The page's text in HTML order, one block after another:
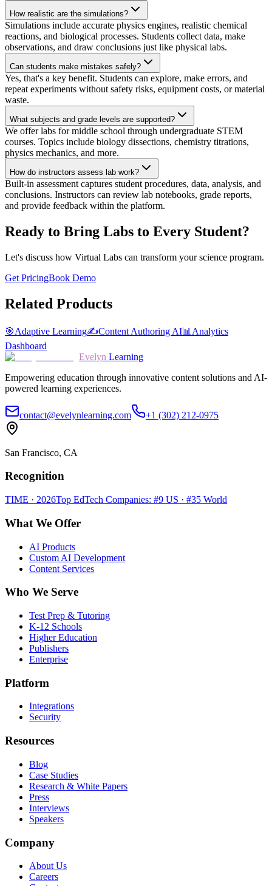
How realistic are the simulations?
Simulations include accurate physics engines, realistic chemical
reactions, and biological processes. Students collect data, make
observations, and draw conclusions just like physical labs.
Can students make mistakes safely?
Yes, that's a key benefit. Students can explore, make errors, and
repeat experiments without safety risks, equipment costs, or material
waste.
What subjects and grade levels are supported?
We offer labs for middle school through undergraduate STEM
courses. Topics include biology dissections, chemistry titrations,
physics mechanics, and more.
How do instructors assess lab work?
Built-in assessment captures student procedures, data, analysis, and
conclusions. Instructors can review lab notebooks, grade reports,
and provide feedback within the platform.
Ready to Bring Labs to Every Student?
Let's discuss how Virtual Labs can transform your science program.
Get PricingBook Demo
Related Products
🎯Adaptive Learning✍️Content Authoring AI📊 Analytics
Dashboard
Evelyn Learning
Empowering education through innovative content solutions and AI-
powered learning experiences.
contact@evelynlearning.com +1 (302) 212-0975
San Francisco, CA
Recognition
TIME · 2026Top EdTech Companies: #9 US · #35 World
What We Offer
AI Products
Custom AI Development
Content Services
Who We Serve
Test Prep & Tutoring
K-12 Schools
Higher Education
Publishers
Enterprise
Platform
Integrations
Security
Resources
Blog
Case Studies
Research & White Papers
Press
Interviews
Speakers
Company
About Us
Careers